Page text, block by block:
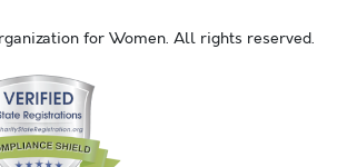
for Women. All rights reserved.